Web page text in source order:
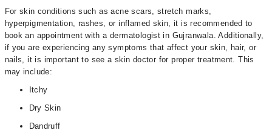
For skin conditions such as acne scars, stretch marks,
hyperpigmentation, rashes, or inflamed skin, it is recommended to
book an appointment with a dermatologist in Gujranwala. Additionally,
if you are experiencing any symptoms that affect your skin, hair, or
nails, it is important to see a skin doctor for proper treatment. This
may include:
Itchy
Dry Skin
Dandruff